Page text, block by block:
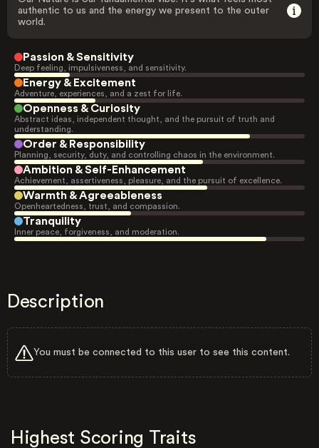
authentic to us and the energy we present to the outer
world.
Passion & Sensitivity
Deep feeling, impulsiveness, and sensitivity.
Energy & Excitement
Adventure, experiences, and a zest for life.
Openness & Curiosity
Abstract ideas, independent thought, and the pursuit of truth and
understanding.
Order & Responsibility
Planning, security, duty, and controlling chaos in the environment.
Ambition & Self-Enhancement
Achievement, assertiveness, pleasure, and the pursuit of excellence.
Warmth & Agreeableness
Openheartedness, trust, and compassion.
Tranquility
Inner peace, forgiveness, and moderation.
Description
You must be connected to this user to see this content.
Highest Scoring Traits